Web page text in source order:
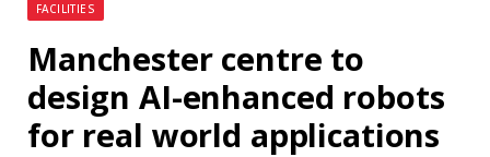
FACILITIES
Manchester centre to
design AI-enhanced robots
for real world applications